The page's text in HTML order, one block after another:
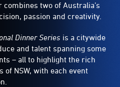
two of Australia’s
passion and creativity.
Dinner Series is a citywide
and talent spanning some
– all to highlight the rich
NSW, with each event